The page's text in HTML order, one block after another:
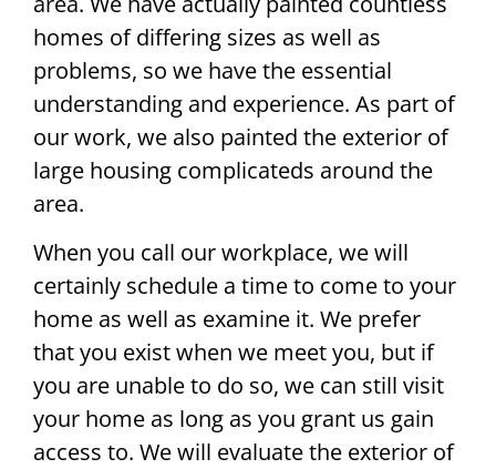
homes of differing sizes as well as
problems, so we have the essential
understanding and experience. As part of
our work, we also painted the exterior of
large housing complicateds around the
area.
When you call our workplace, we will
certainly schedule a time to come to your
home as well as examine it. We prefer
that you exist when we meet you, but if
you are unable to do so, we can still visit
your home as long as you grant us gain
access to. We will evaluate the exterior of